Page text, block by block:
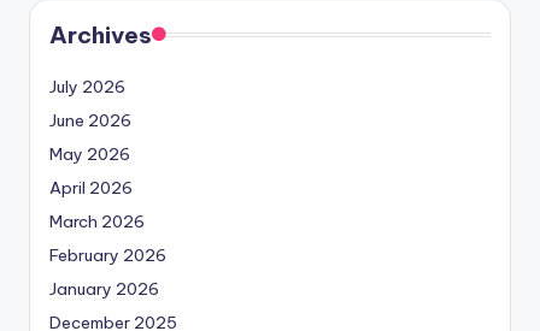
Archives
July 2026
June 2026
May 2026
April 2026
March 2026
February 2026
January 2026
December 2025